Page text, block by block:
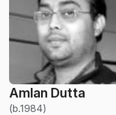
Amlan Dutta
(b.1984)